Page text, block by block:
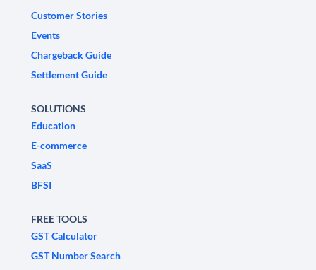
Customer Stories
Events
Chargeback Guide
Settlement Guide
SOLUTIONS
Education
E-commerce
SaaS
BFSI
FREE TOOLS
GST Calculator
GST Number Search